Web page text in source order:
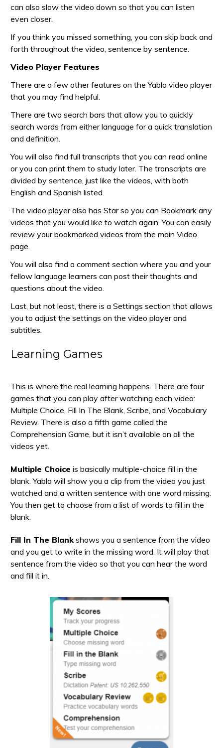
can also slow the video down so that you can listen
even closer.
If you think you missed something, you can skip back and
forth throughout the video, sentence by sentence.
Video Player Features
There are a few other features on the Yabla video player
that you may find helpful.
There are two search bars that allow you to quickly
search words from either language for a quick translation
and definition.
You will also find full transcripts that you can read online
or you can print them to study later. The transcripts are
divided by sentence, just like the videos, with both
English and Spanish listed.
The video player also has Star so you can Bookmark any
videos that you would like to watch again. You can easily
review your bookmarked videos from the main Video
page.
You will also find a comment section where you and your
fellow language learners can post their thoughts and
questions about the video.
Last, but not least, there is a Settings section that allows
you to adjust the settings on the video player and
subtitles.
Learning Games
This is where the real learning happens. There are four
games that you can play after watching each video:
Multiple Choice, Fill In The Blank, Scribe, and Vocabulary
Review. There is also a fifth game called the
Comprehension Game, but it isn’t available on all the
videos yet.
Multiple Choice is basically multiple-choice fill in the
blank. Yabla will show you a clip from the video you just
watched and a written sentence with one word missing.
You then get to choose from a list of words to fill in the
blank.
Fill In The Blank shows you a sentence from the video
and you get to write in the missing word. It will play that
sentence from the video so that you can hear the word
and fill it in.